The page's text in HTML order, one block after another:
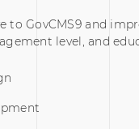
to GovCMS9 and
level, and